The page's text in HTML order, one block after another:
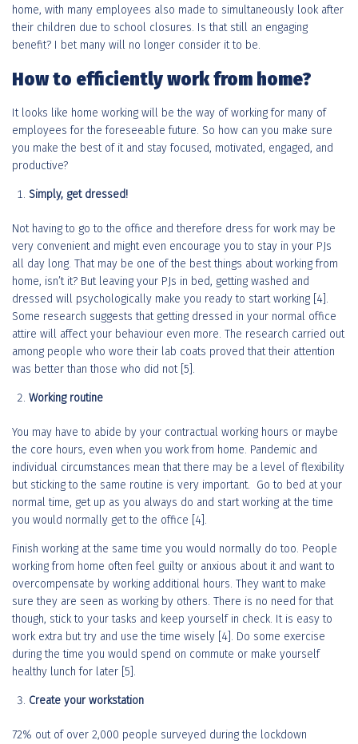
home, with many employees also made to simultaneously look after
their children due to school closures. Is that still an engaging
benefit? I bet many will no longer consider it to be.
How to efficiently work from home?
It looks like home working will be the way of working for many of
employees for the foreseeable future. So how can you make sure
you make the best of it and stay focused, motivated, engaged, and
productive?
Simply, get dressed!
Not having to go to the office and therefore dress for work may be
very convenient and might even encourage you to stay in your PJs
all day long. That may be one of the best things about working from
home, isn’t it? But leaving your PJs in bed, getting washed and
dressed will psychologically make you ready to start working [4].
Some research suggests that getting dressed in your normal office
attire will affect your behaviour even more. The research carried out
among people who wore their lab coats proved that their attention
was better than those who did not [5].
Working routine
You may have to abide by your contractual working hours or maybe
the core hours, even when you work from home. Pandemic and
individual circumstances mean that there may be a level of flexibility
but sticking to the same routine is very important. Go to bed at your
normal time, get up as you always do and start working at the time
you would normally get to the office [4].
Finish working at the same time you would normally do too. People
working from home often feel guilty or anxious about it and want to
overcompensate by working additional hours. They want to make
sure they are seen as working by others. There is no need for that
though, stick to your tasks and keep yourself in check. It is easy to
work extra but try and use the time wisely [4]. Do some exercise
during the time you would spend on commute or make yourself
healthy lunch for later [5].
Create your workstation
72% out of over 2,000 people surveyed during the lockdown